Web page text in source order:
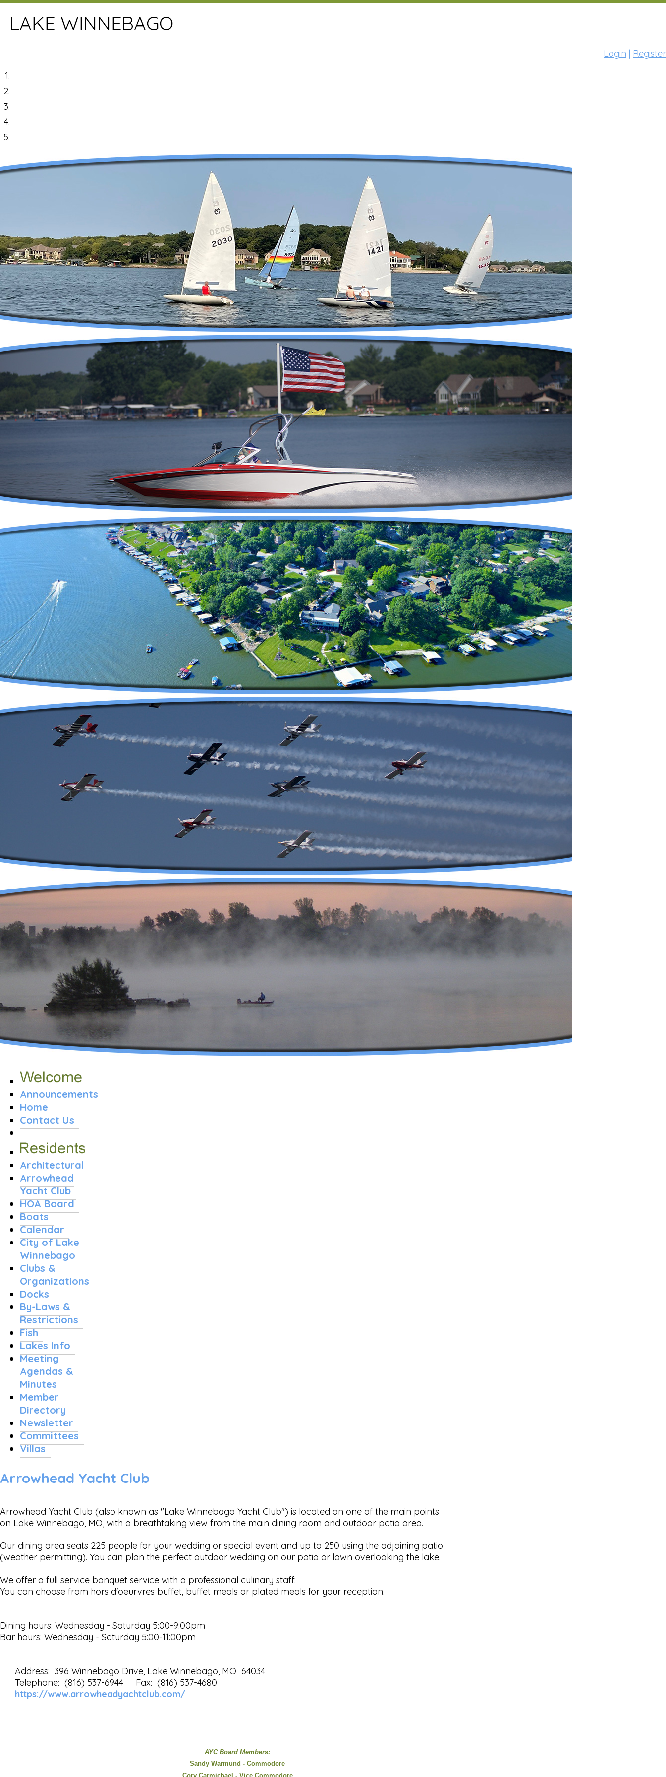
Login | Register
Announcements
Home
Contact Us
Architectural
Arrowhead
Yacht Club
HOA Board
Boats
Calendar
City of Lake
Winnebago
Clubs &
Organizations
Docks
By-Laws &
Restrictions
Fish
Lakes Info
Meeting
Agendas &
Minutes
Member
Directory
Newsletter
Committees
Villas
Arrowhead Yacht Club
Arrowhead Yacht Club (also known as "Lake Winnebago Yacht Club") is located on one of the main points
on Lake Winnebago, MO, with a breathtaking view from the main dining room and outdoor patio area.
Our dining area seats 225 people for your wedding or special event and up to 250 using the adjoining patio
(weather permitting). You can plan the perfect outdoor wedding on our patio or lawn overlooking the lake.
We offer a full service banquet service with a professional culinary staff.
You can choose from hors d'oeurvres buffet, buffet meals or plated meals for your reception.
Dining hours: Wednesday - Saturday 5:00-9:00pm
Bar hours: Wednesday - Saturday 5:00-11:00pm
Address: 396 Winnebago Drive, Lake Winnebago, MO 64034
Telephone: (816) 537-6944 Fax: (816) 537-4680
https://www.arrowheadyachtclub.com/
AYC Board Members:
Sandy Warmund - Commodore
Cory Carmichael - Vice Commodore